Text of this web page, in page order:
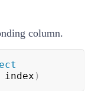
column.
index )